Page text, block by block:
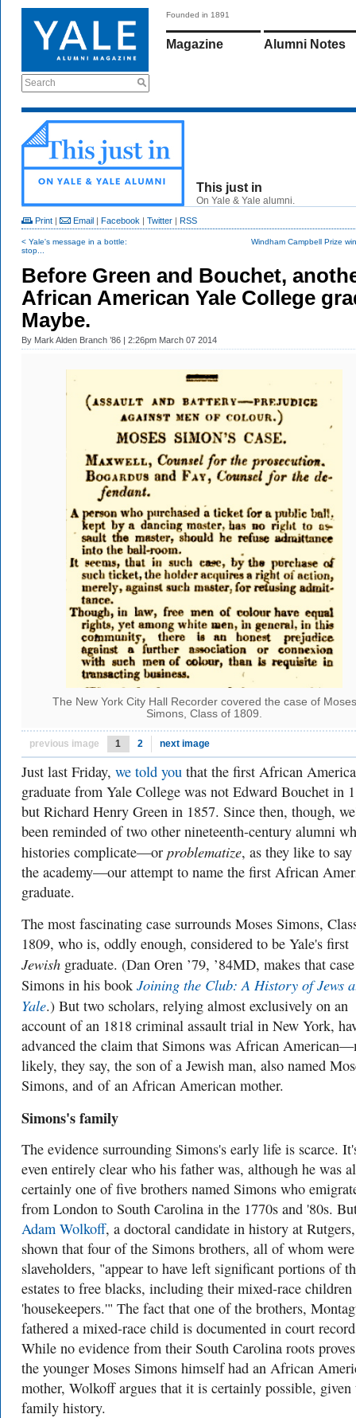
Search
Founded in 1891
Magazine Alumni Notes
This just in
On Yale & Yale alumni.
Print | Email | Facebook | Twitter | RSS
< Yale's message in a bottle:
stop...
Windham Campbell Prize
Before Green and Bouchet,
African American Yale College
Maybe.
By Mark Alden Branch ’86 | 2:26pm March 07 2014
The New York City Hall Recorder covered the case of Moses
Simons, Class of 1809.
previous image 1 2 next image
Just last Friday, we told you that the first African
graduate from Yale College was not Edward Bouchet in
but Richard Henry Green in 1857. Since then, though,
been reminded of two other nineteenth-century alumni
histories complicate—or problematize, as they like to
the academy—our attempt to name the first African
graduate.
The most fascinating case surrounds Moses Simons,
1809, who is, oddly enough, considered to be Yale's first
Jewish graduate. (Dan Oren ’79, ’84MD, makes that
Simons in his book Joining the Club: A History of Jews
Yale.) But two scholars, relying almost exclusively on an
account of an 1818 criminal assault trial in New York,
advanced the claim that Simons was African
likely, they say, the son of a Jewish man, also named
Simons, and of an African American mother.
Simons's family
The evidence surrounding Simons's early life is scarce.
even entirely clear who his father was, although he was
certainly one of five brothers named Simons who
from London to South Carolina in the 1770s and '80s.
Adam Wolkoff, a doctoral candidate in history at
shown that four of the Simons brothers, all of whom were
slaveholders, "appear to have left significant portions of
estates to free blacks, including their mixed-race children
'housekeepers.'" The fact that one of the brothers,
fathered a mixed-race child is documented in court
While no evidence from their South Carolina roots
the younger Moses Simons himself had an African
mother, Wolkoff argues that it is certainly possible, given
family history.